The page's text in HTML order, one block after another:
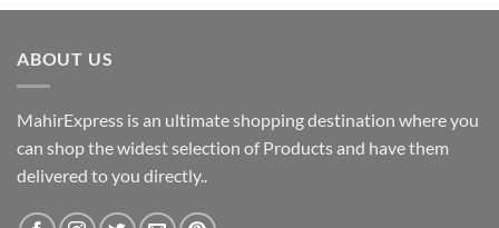
was: is:
ABOUT US
MahirExpress is an ultimate shopping destination where you
can shop the widest selection of Products and have them
delivered to you directly..